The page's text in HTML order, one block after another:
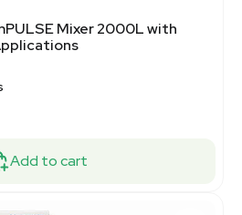
Mixer 2000L with
Add to cart